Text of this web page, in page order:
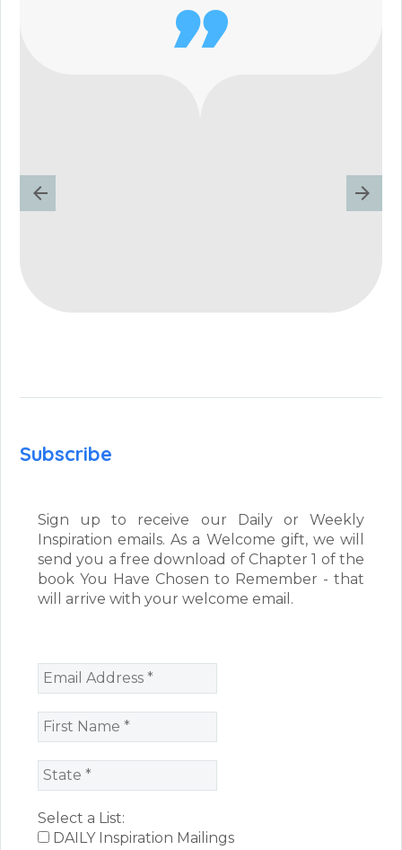

Subscribe
Sign up to receive our Daily or Weekly
Inspiration emails. As a Welcome gift, we will
send you a free download of Chapter 1 of the
book You Have Chosen to Remember - that
will arrive with your welcome email.
Select a List:
DAILY Inspiration Mailings